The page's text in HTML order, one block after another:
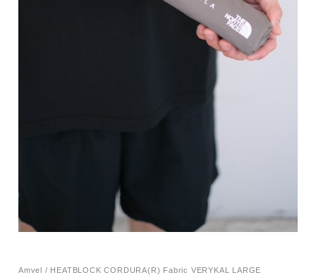
Amvel / HEATBLOCK CORDURA(R) Fabric VERYKAL LARGE